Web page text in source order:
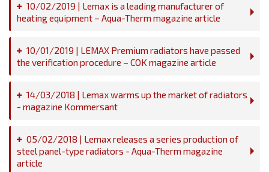
10/02/2019 | Lemax is a leading manufacturer of
heating equipment – Aqua-Therm magazine article
10/01/2019 | LEMAX Premium radiators have passed
the verification procedure – COK magazine article
14/03/2018 | Lemax warms up the market of radiators
- magazine Kommersant
05/02/2018 | Lemax releases a series production of
steel panel-type radiators - Aqua-Therm magazine
article